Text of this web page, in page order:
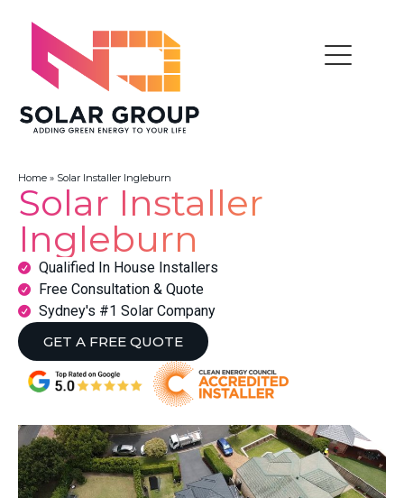
Home » Solar Installer Ingleburn
Solar Installer
Ingleburn
Qualified In House Installers
Free Consultation & Quote
Sydney's #1 Solar Company
GET A FREE QUOTE